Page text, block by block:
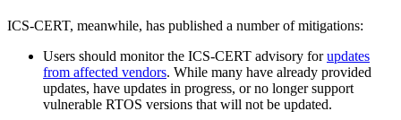
ICS-CERT, meanwhile, has published a number of mitigations:
Users should monitor the ICS-CERT advisory forupdates
from affected vendors. While many have already provided
updates, have updates in progress, or no longer support
vulnerable RTOS versions that will not be updated.